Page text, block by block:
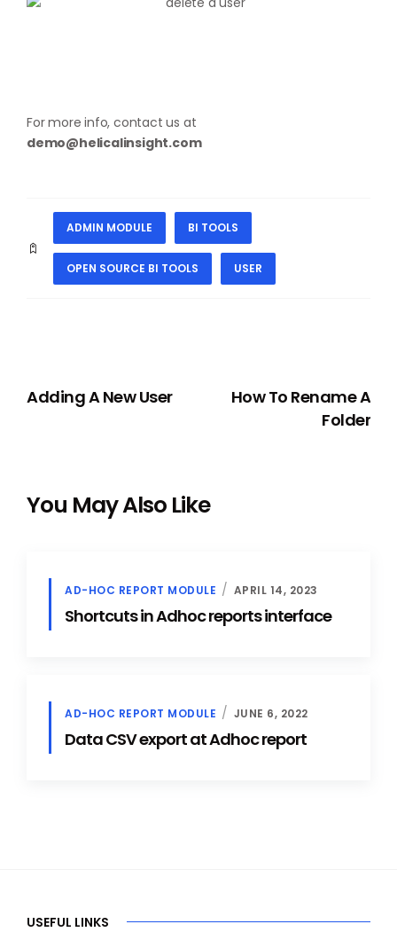
For more info, contact us at
demo@helicalinsight.com
ADMIN MODULE BI TOOLS
OPEN SOURCE BI TOOLS USER
Adding A New User
How To Rename A
Folder
You May Also Like
AD-HOC REPORT MODULE APRIL 14, 2023
Shortcuts in Adhoc reports interface
AD-HOC REPORT MODULE JUNE 6, 2022
Data CSV export at Adhoc report
USEFUL LINKS